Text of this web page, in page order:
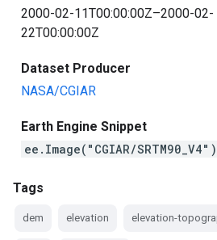
2000-02-11T00:00:00Z–2000-02-
22T00:00:00Z
Dataset Producer
NASA/CGIAR
Earth Engine Snippet
ee.Image("CGIAR/SRTM90_V4")
Tags
dem elevation elevation-